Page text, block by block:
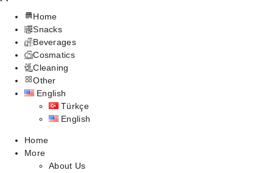
Home
Snacks
Beverages
Cosmatics
Cleaning
Other
English
Türkçe
English
Home
More
About Us